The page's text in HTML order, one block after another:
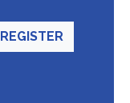
REGISTER